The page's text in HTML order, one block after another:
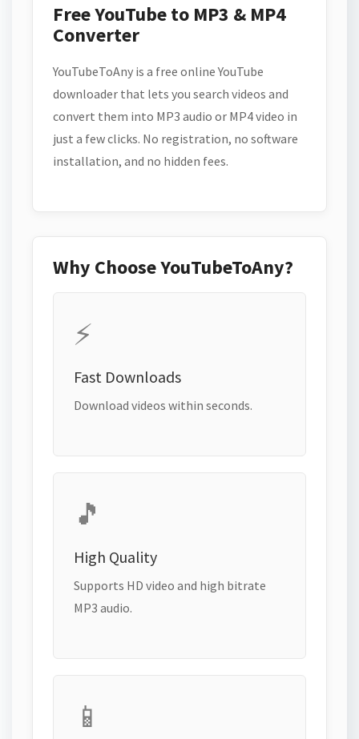
Free YouTube to MP3 & MP4
Converter
YouTubeToAny is a free online YouTube
downloader that lets you search videos and
convert them into MP3 audio or MP4 video in
just a few clicks. No registration, no software
installation, and no hidden fees.
Why Choose YouTubeToAny?
⚡
Fast Downloads
Download videos within seconds.
🎵
High Quality
Supports HD video and high bitrate
MP3 audio.
📱